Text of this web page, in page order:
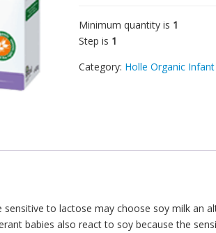
Minimum quantity is 1
Step is 1
Category: Holle Organic
to lactose may choose soy milk an
babies also react to soy because the